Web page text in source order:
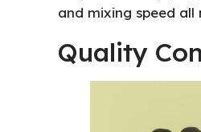
and mixing speed
Quality